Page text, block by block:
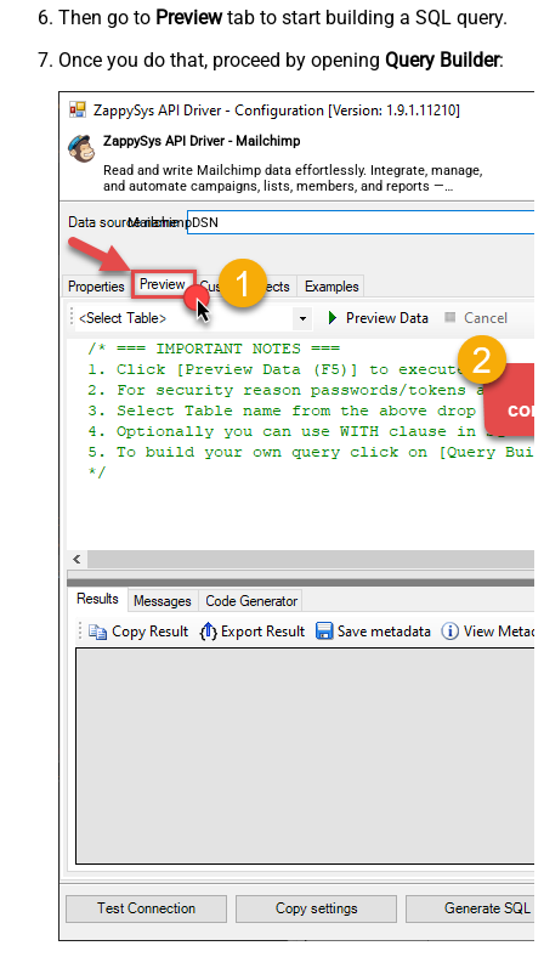
Then go to Previewtab to start building a SQL query.
Once you do that, proceed by opening Query Builder:
ZappySys API Driver - Mailchimp
Read and write Mailchimp data effortlessly. Integrate, manage,
and automate campaigns, lists, members, and reports —
almost no coding required.
MailchimpDSN